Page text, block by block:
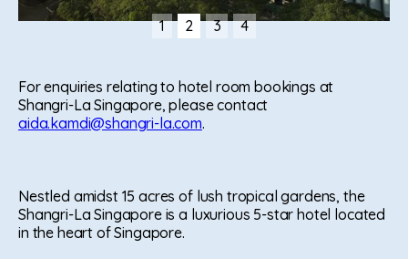
1 2 3 4
For enquiries relating to hotel room bookings at
Shangri-La Singapore, please contact
aida.kamdi@shangri-la.com.
Nestled amidst 15 acres of lush tropical gardens, the
Shangri-La Singapore is a luxurious 5-star hotel located
in the heart of Singapore.